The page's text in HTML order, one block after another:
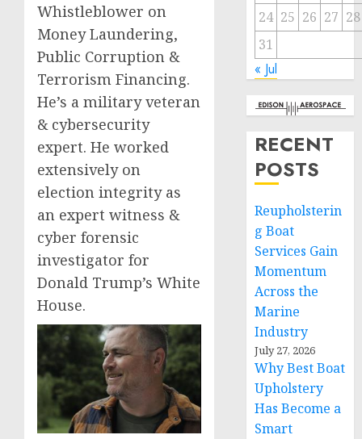
Whistleblower on
Money Laundering,
Public Corruption &
Terrorism Financing.
He’s a military veteran
& cybersecurity
expert. He worked
extensively on
election integrity as
an expert witness &
cyber forensic
investigator for
Donald Trump’s White
House.
24 25 26 27 28
31
« Jul
RECENT
POSTS
Reupholsterin
g Boat
Services Gain
Momentum
Across the
Marine
Industry
July 27, 2026
Why Best Boat
Upholstery
Has Become a
Smart